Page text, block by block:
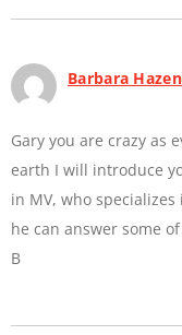
Barbara Hazen
Gary you are crazy as
earth I will introduce
in MV, who
he can answer some
B